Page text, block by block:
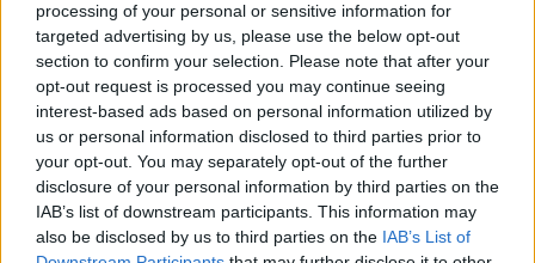
processing of your personal or sensitive information for
targeted advertising by us, please use the below opt-out
section to confirm your selection. Please note that after your
opt-out request is processed you may continue seeing
interest-based ads based on personal information utilized by
us or personal information disclosed to third parties prior to
your opt-out. You may separately opt-out of the further
disclosure of your personal information by third parties on the
IAB’s list of downstream participants. This information may
also be disclosed by us to third parties on the IAB’s List of